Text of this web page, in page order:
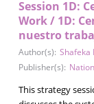
Session 1D:
Work / 1D:
nuestro
Author(s): Shafeka
Publisher(s):
This strategy